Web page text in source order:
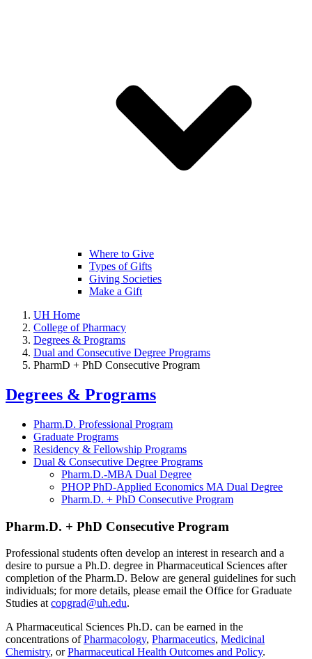
Where to Give
Types of Gifts
Giving Societies
Make a Gift
UH Home
College of Pharmacy
Degrees & Programs
Dual and Consecutive Degree Programs
PharmD + PhD Consecutive Program
Degrees & Programs
Pharm.D. Professional Program
Graduate Programs
Residency & Fellowship Programs
Dual & Consecutive Degree Programs
Pharm.D.-MBA Dual Degree
PHOP PhD-Applied Economics MA Dual Degree
Pharm.D. + PhD Consecutive Program
Pharm.D. + PhD Consecutive Program
Professional students often develop an interest in research and a
desire to pursue a Ph.D. degree in Pharmaceutical Sciences after
completion of the Pharm.D. Below are general guidelines for such
individuals; for more details, please email the Office for Graduate
Studies at copgrad@uh.edu.
A Pharmaceutical Sciences Ph.D. can be earned in the
concentrations ofPharmacology, Pharmaceutics, Medicinal
Chemistry, orPharmaceutical Health Outcomes and Policy.